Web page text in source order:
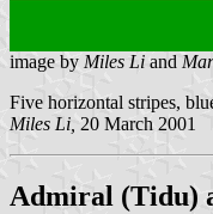
image by Miles Li and
Five horizontal stripes,
Miles Li, 20 March 2001
Admiral (Tidu)